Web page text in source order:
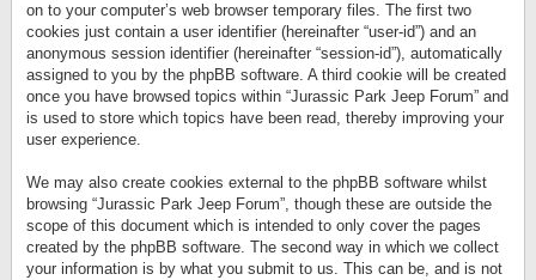
on to your computer’s web browser temporary files. The first two
cookies just contain a user identifier (hereinafter “user-id”) and an
anonymous session identifier (hereinafter “session-id”), automatically
assigned to you by the phpBB software. A third cookie will be created
once you have browsed topics within “Jurassic Park Jeep Forum” and
is used to store which topics have been read, thereby improving your
user experience.
We may also create cookies external to the phpBB software whilst
browsing “Jurassic Park Jeep Forum”, though these are outside the
scope of this document which is intended to only cover the pages
created by the phpBB software. The second way in which we collect
your information is by what you submit to us. This can be, and is not